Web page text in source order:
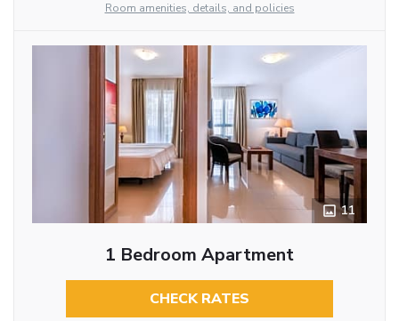
Room amenities, details, and policies
11
1 Bedroom Apartment
CHECK RATES